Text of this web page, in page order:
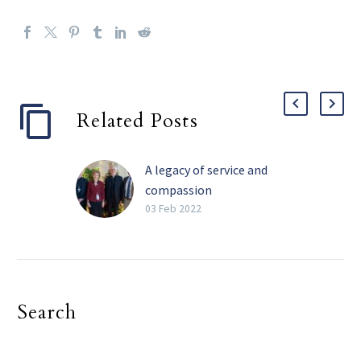
Related Posts
A legacy of service and
compassion
Perhaps the four most
03 Feb 2022
Search